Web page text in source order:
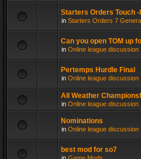
Starters Orders Touch
in Starters Orders 7
Can you open TOM up
in Online league discussion
Pertemps Hurdle Final
in Online league discussion
All Weather
in Online league discussion
Nominations
in Online league discussion
best mod for so7